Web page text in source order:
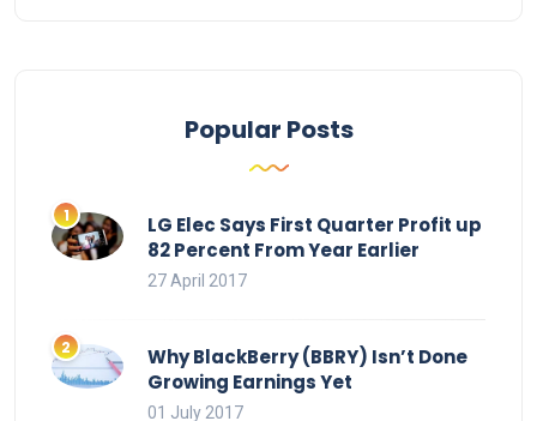
Popular Posts
LG Elec Says First Quarter Profit up
82 Percent From Year Earlier
27 April 2017
Why BlackBerry (BBRY) Isn’t Done
Growing Earnings Yet
01 July 2017